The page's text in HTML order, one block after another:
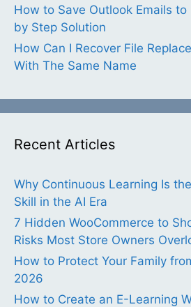
How to Save Outlook Emails to
by Step Solution
How Can I Recover File
With The Same Name
Recent Articles
Why Continuous Learning Is
Skill in the AI Era
7 Hidden WooCommerce to
Risks Most Store Owners
How to Protect Your Family
2026
How to Create an E-Learning